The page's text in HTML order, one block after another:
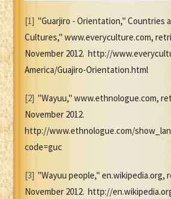
[1] "Guarjiro - Orientation," Countries
Cultures," www.everyculture.com,
November 2012. http://
America/Guajiro-Orientation.html
[2] "Wayuu," www.ethnologue.com,
November 2012.
http://www.ethnologue.com/
code=guc
[3] "Wayuu people," en.wikipedia.org,
November 2012. http://